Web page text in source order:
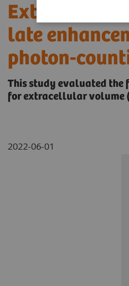
Extracellular
late
photon-
This study evaluated the
for extracellular volume
2022-06-01